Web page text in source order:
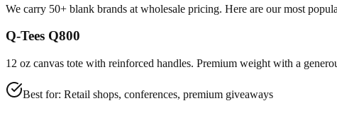
We carry 50+ blank brands at wholesale pricing. Here are our most
Q-Tees Q800
12 oz canvas tote with reinforced handles. Premium weight with a
Best for: Retail shops, conferences, premium giveaways